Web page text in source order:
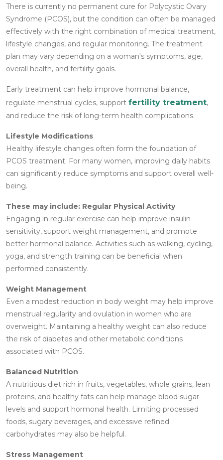
There is currently no permanent cure for Polycystic Ovary
Syndrome (PCOS), but the condition can often be managed
effectively with the right combination of medical treatment,
lifestyle changes, and regular monitoring. The treatment
plan may vary depending on a woman's symptoms, age,
overall health, and fertility goals.
Early treatment can help improve hormonal balance,
regulate menstrual cycles, support fertility treatment,
and reduce the risk of long-term health complications.
Lifestyle Modifications
Healthy lifestyle changes often form the foundation of
PCOS treatment. For many women, improving daily habits
can significantly reduce symptoms and support overall well-
being.
These may include: Regular Physical Activity
Engaging in regular exercise can help improve insulin
sensitivity, support weight management, and promote
better hormonal balance. Activities such as walking, cycling,
yoga, and strength training can be beneficial when
performed consistently.
Weight Management
Even a modest reduction in body weight may help improve
menstrual regularity and ovulation in women who are
overweight. Maintaining a healthy weight can also reduce
the risk of diabetes and other metabolic conditions
associated with PCOS.
Balanced Nutrition
A nutritious diet rich in fruits, vegetables, whole grains, lean
proteins, and healthy fats can help manage blood sugar
levels and support hormonal health. Limiting processed
foods, sugary beverages, and excessive refined
carbohydrates may also be helpful.
Stress Management